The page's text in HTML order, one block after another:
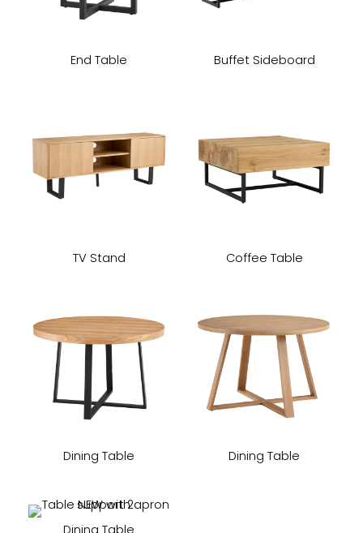
End Table Buffet Sideboard
TV Stand Coffee Table
Dining Table Dining Table